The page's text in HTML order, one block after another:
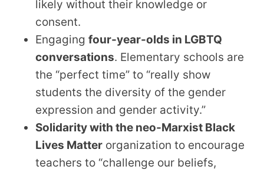
likely without their knowledge or
consent.
Engaging four-year-olds in LGBTQ
conversations. Elementary schools are
the “perfect time” to “really show
students the diversity of the gender
expression and gender activity.”
Solidarity with the neo-Marxist Black
Lives Matter organization to encourage
teachers to “challenge our beliefs,